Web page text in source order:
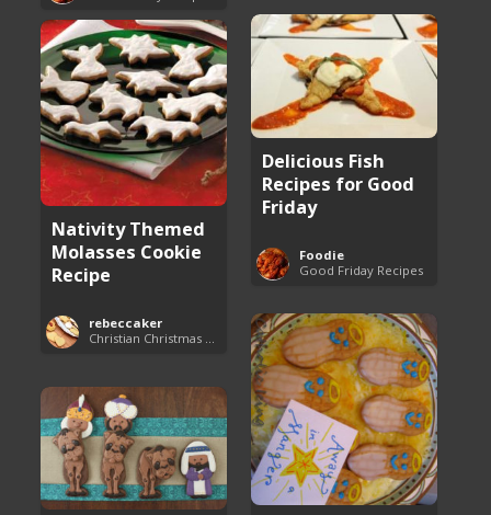
Delicious Fish
Recipes for Good
Friday
Foodie
Good Friday Recipes
Nativity Themed
Molasses Cookie
Recipe
rebeccaker